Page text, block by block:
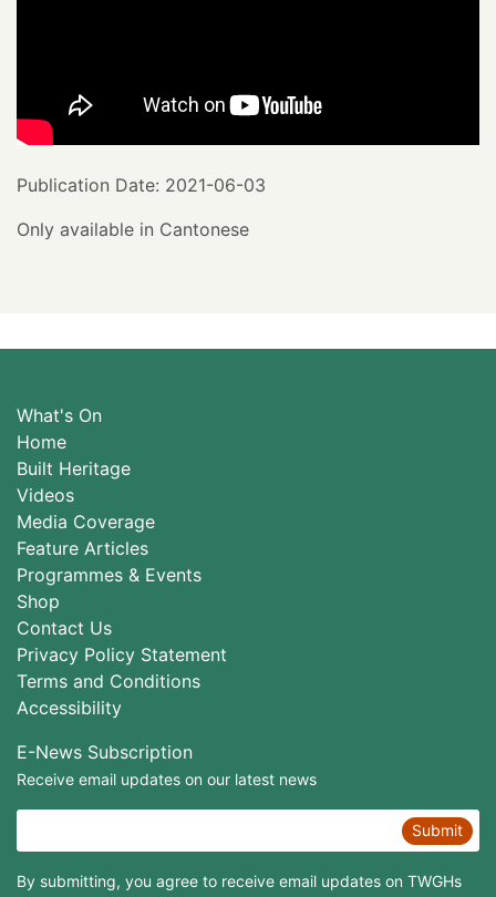
Publication Date: 2021-06-03
Only available in Cantonese
What's On
Home
Built Heritage
Videos
Media Coverage
Feature Articles
Programmes & Events
Shop
Contact Us
Privacy Policy Statement
Terms and Conditions
Accessibility
E-News Subscription
Receive email updates on our latest news
Submit
By submitting, you agree to receive email updates on TWGHs